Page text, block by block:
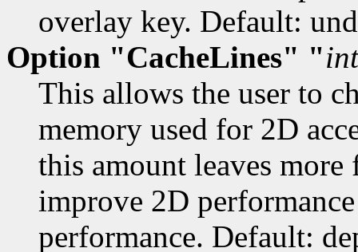
overlay key. Default:
Option "CacheLines" "
This allows the user to
memory used for 2D
this amount leaves
improve 2D
performance. Default: